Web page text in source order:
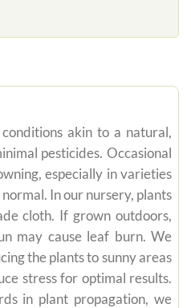
akin to a natural,
pesticides. Occasional
especially in varieties
In our nursery, plants
cloth. If grown outdoors,
may cause leaf burn. We
the plants to sunny areas
stress for optimal results.
in plant propagation, we